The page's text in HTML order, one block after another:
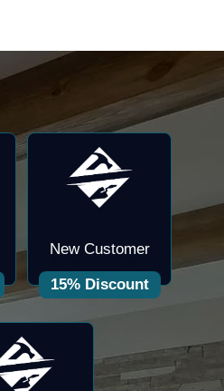
New Customer
15% Discount